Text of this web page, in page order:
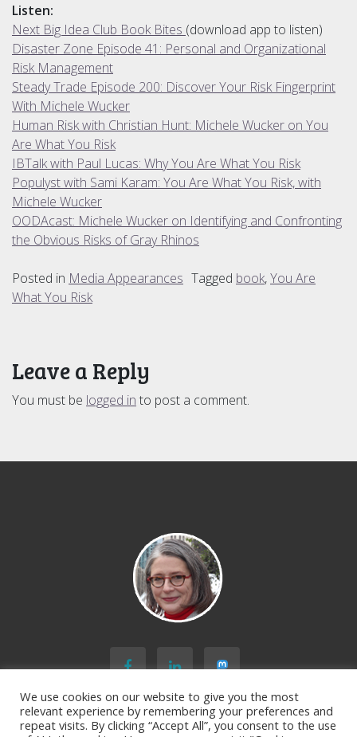
Listen:
Next Big Idea Club Book Bites (download app to listen)
Disaster Zone Episode 41: Personal and Organizational
Risk Management
Steady Trade Episode 200: Discover Your Risk Fingerprint
With Michele Wucker
Human Risk with Christian Hunt: Michele Wucker on You
Are What You Risk
IBTalk with Paul Lucas: Why You Are What You Risk
Populyst with Sami Karam: You Are What You Risk, with
Michele Wucker
OODAcast: Michele Wucker on Identifying and Confronting
the Obvious Risks of Gray Rhinos
Posted in Media Appearances Tagged book,You Are
What You Risk
Leave a Reply
You must be logged in to post a comment.
We use cookies on our website to give you the most
relevant experience by remembering your preferences and
repeat visits. By clicking “Accept All”, you consent to the use